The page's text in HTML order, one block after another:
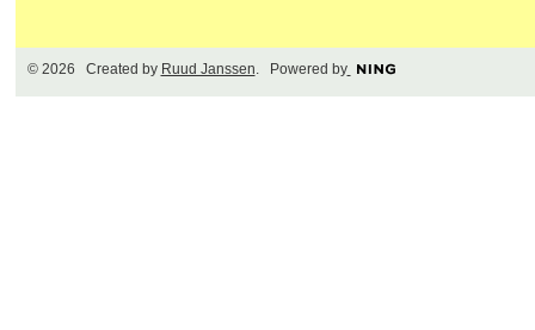
© 2026 Created by Ruud Janssen. Powered by